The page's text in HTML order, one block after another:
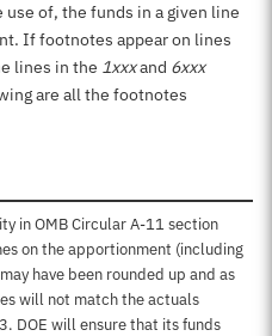
of, the funds in a given line
If footnotes appear on lines
lines in the 1xxxand 6xxx
are all the footnotes
in OMB Circular A-11 section
on the apportionment (including
have been rounded up and as
will not match the actuals
DOE will ensure that its funds